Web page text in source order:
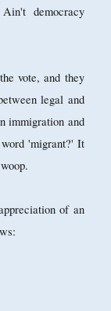
democracy
vote, and they
legal and
immigration and
'migrant?' It
of an